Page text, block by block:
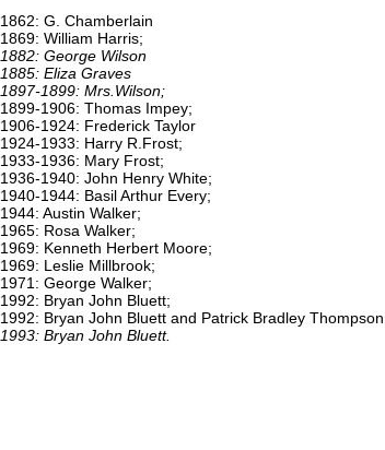
1862: G. Chamberlain
1869: William Harris;
1882: George Wilson
1885: Eliza Graves
1897-1899: Mrs.Wilson;
1899-1906: Thomas Impey;
1906-1924: Frederick Taylor
1924-1933: Harry R.Frost;
1933-1936: Mary Frost;
1936-1940: John Henry White;
1940-1944: Basil Arthur Every;
1944: Austin Walker;
1965: Rosa Walker;
1969: Kenneth Herbert Moore;
1969: Leslie Millbrook;
1971: George Walker;
1992: Bryan John Bluett;
1992: Bryan John Bluett and Patrick Bradley
1993: Bryan John Bluett.